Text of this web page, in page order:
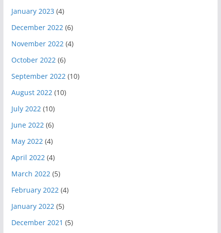
January 2023 (4)
December 2022(6)
November 2022(4)
October 2022(6)
September 2022(10)
August 2022(10)
July 2022(10)
June 2022(6)
May 2022(4)
April 2022(4)
March 2022(5)
February 2022(4)
January 2022(5)
December 2021 (5)